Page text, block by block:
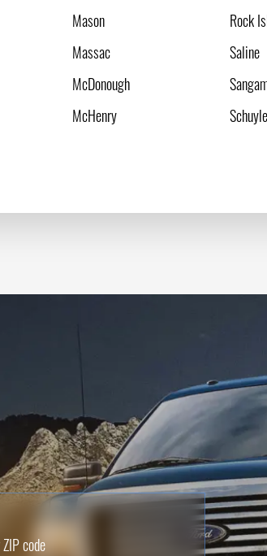
Mason
Massac
McDonough
McHenry
Rock
Saline
code